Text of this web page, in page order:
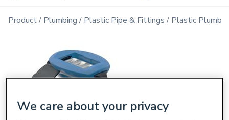
Product Plumbing Plastic Pipe & Fittings Plastic
We care about your privacy